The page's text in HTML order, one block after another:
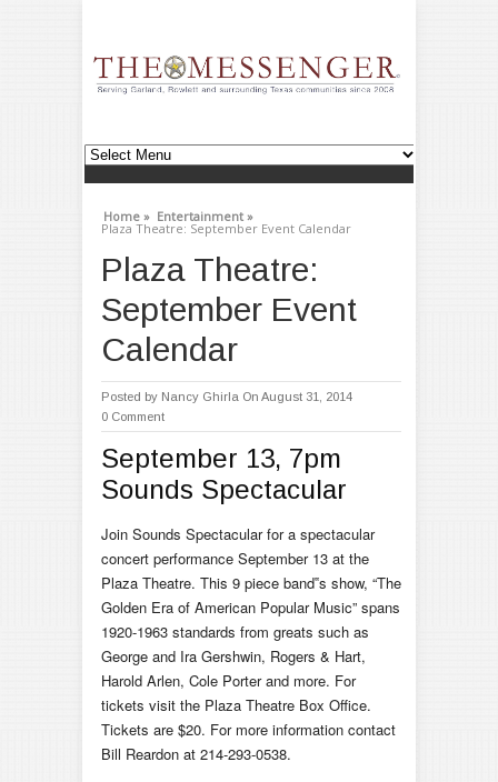
Home » Entertainment »
Plaza Theatre: September Event Calendar
Plaza Theatre:
September Event
Calendar
Posted by Nancy Ghirla On August 31, 2014
0 Comment
September 13, 7pm
Sounds Spectacular
Join Sounds Spectacular for a spectacular
concert performance September 13 at the
Plaza Theatre. This 9 piece band‟s show, “The
Golden Era of American Popular Music” spans
1920-1963 standards from greats such as
George and Ira Gershwin, Rogers & Hart,
Harold Arlen, Cole Porter and more. For
tickets visit the Plaza Theatre Box Office.
Tickets are $20. For more information contact
Bill Reardon at 214-293-0538.